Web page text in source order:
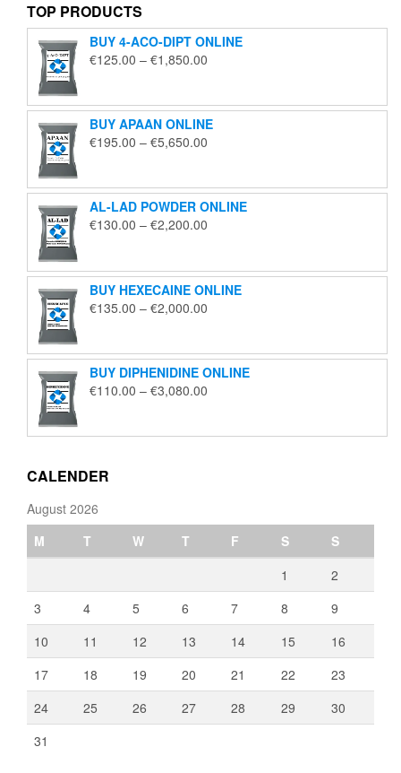
TOP PRODUCTS
BUY 4-ACO-DIPT ONLINE
€125.00 – €1,850.00
through
€1,850.00
BUY APAAN ONLINE
€195.00 – €5,650.00
through
€5,650.00
AL-LAD POWDER ONLINE
€130.00 – €2,200.00
through
€2,200.00
BUY HEXECAINE ONLINE
€135.00 – €2,000.00
through
€2,000.00
BUY DIPHENIDINE ONLINE
€110.00 – €3,080.00
through
CALENDER
August 2026
M
T W T F S
S
1
2
3
4 5 6 7 8
9
10
11 12 13 14 15
16
17
18 19 20 21 22
23
24
25 26 27 28 29
30
31